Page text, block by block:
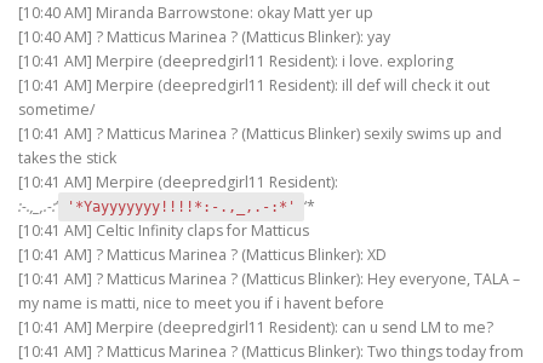
[10:40 AM] Miranda Barrowstone: okay Matt yer up
[10:40 AM] ? Matticus Marinea ? (Matticus Blinker): yay
[10:41 AM] Merpire (deepredgirl11 Resident): i love. exploring
[10:41 AM] Merpire (deepredgirl11 Resident): ill def will check it out
sometime/
[10:41 AM] ? Matticus Marinea ? (Matticus Blinker) sexily swims up and
takes the stick
[10:41 AM] Merpire (deepredgirl11 Resident):
:-.,_,.-:‘ '*Yayyyyyyy!!!!*:-.,_,.-:*'
‘*
[10:41 AM] Celtic Infinity claps for Matticus
[10:41 AM] ? Matticus Marinea ? (Matticus Blinker): XD
[10:41 AM] ? Matticus Marinea ? (Matticus Blinker): Hey everyone, TALA –
my name is matti, nice to meet you if i havent before
[10:41 AM] Merpire (deepredgirl11 Resident): can u send LM to me?
[10:41 AM] ? Matticus Marinea ? (Matticus Blinker): Two things today from